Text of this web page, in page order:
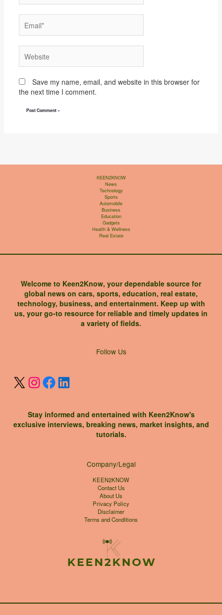
Save my name, email, and website in this browser for
the next time I comment.
KEEN2KNOW
News
Technology
Sports
Automobile
Business
Education
Gadgets
Health & Wellness
Real Estate
Welcome to Keen2Know, your dependable source for
global news on cars, sports, education, real estate,
technology, business, and entertainment. Keep up with
us, your go-to resource for reliable and timely updates in
a variety of fields.
Follow Us
Stay informed and entertained with Keen2Know's
exclusive interviews, breaking news, market insights, and
tutorials.
Company/Legal
KEEN2KNOW
Contact Us
About Us
Privacy Policy
Disclaimer
Terms and Conditions